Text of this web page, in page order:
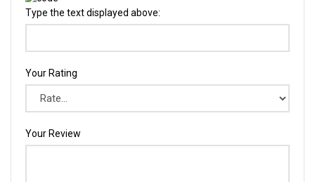
Type the text displayed above:
Your Rating
Your Review